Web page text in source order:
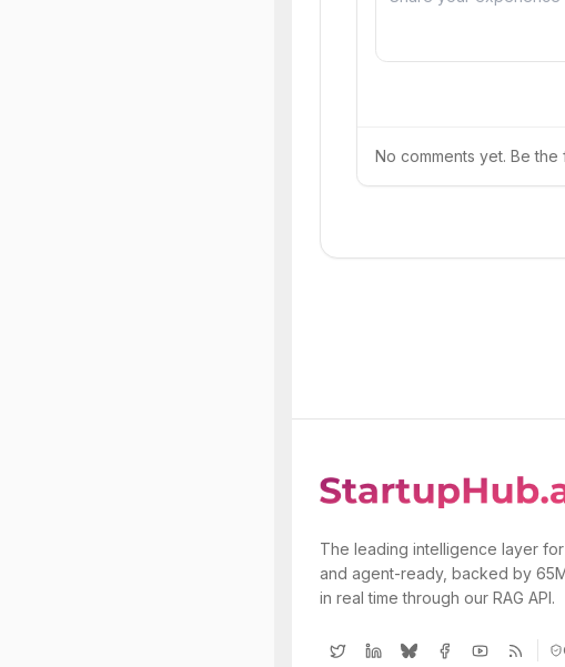
No comments yet. Be
The leading intelligence layer
and agent-ready, backed by
in real time through our RAG API.